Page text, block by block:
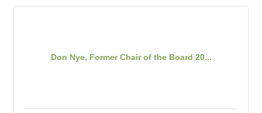
Don Nye, Former Chair of the Board 20...